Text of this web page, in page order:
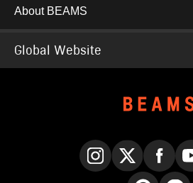
About BEAMS
Global Website